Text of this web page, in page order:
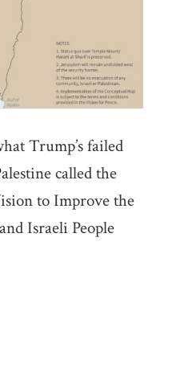
Trump’s failed
called the
to Improve the
Israeli People